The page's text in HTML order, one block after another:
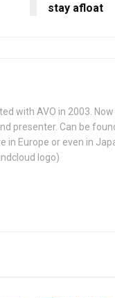
stay afloat
with AVO in 2003.
presenter. Can be
in Europe or even in
logo)